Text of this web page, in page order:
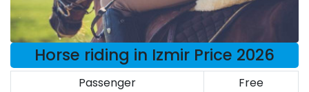
Horse riding in Izmir Price 2026
Passenger
Free